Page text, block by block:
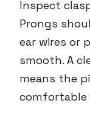
Inspect
Prongs
ear wires or
smooth. A
means the
comfortable